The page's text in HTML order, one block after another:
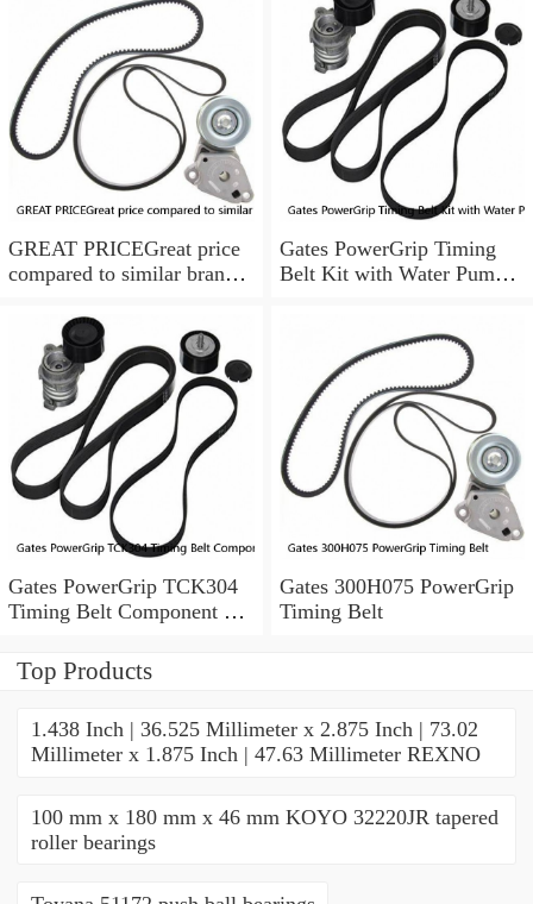
GREAT PRICEGreat price
compared to similar brand
Gates PowerGrip Timing
Belt Kit with Water Pump
Gates PowerGrip TCK304
Timing Belt Component Kit
Gates 300H075 PowerGrip
Timing Belt
Top Products
1.438 Inch | 36.525 Millimeter x 2.875 Inch | 73.02
Millimeter x 1.875 Inch | 47.63 Millimeter REXNO
100 mm x 180 mm x 46 mm KOYO 32220JR tapered
roller bearings